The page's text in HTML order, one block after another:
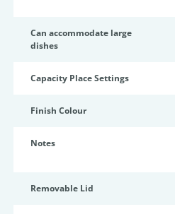
Can accommodate large
dishes
Capacity Place Settings
Finish Colour
Notes
Removable Lid